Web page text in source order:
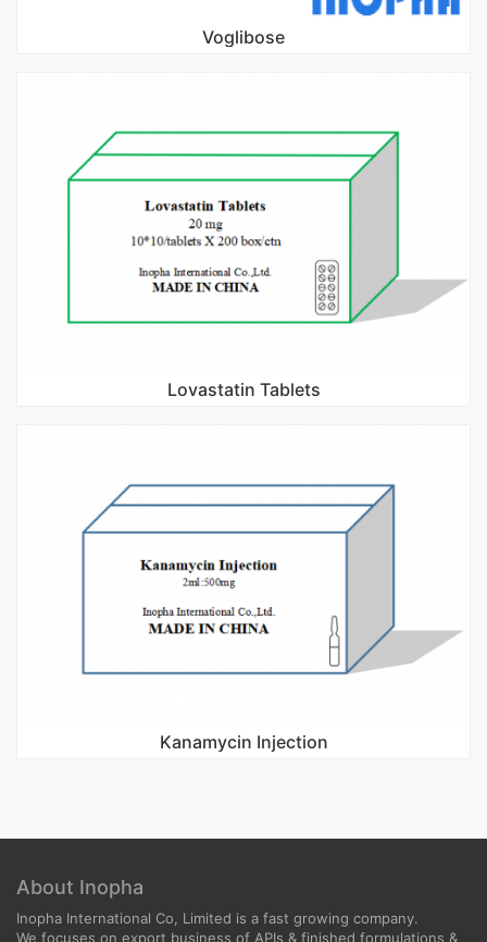
Voglibose
Lovastatin Tablets
Kanamycin Injection
About Inopha
Inopha International Co, Limited is a fast growing company.
We focuses on export business of APIs & finished formulations &